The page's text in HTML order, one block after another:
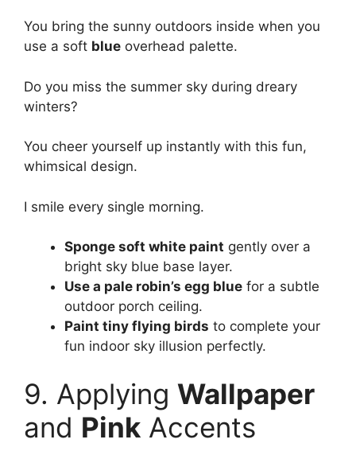
You bring the sunny outdoors inside when you
use a soft blue overhead palette.
Do you miss the summer sky during dreary
winters?
You cheer yourself up instantly with this fun,
whimsical design.
I smile every single morning.
Sponge soft white paint gently over a
bright sky blue base layer.
Use a pale robin’s egg blue for a subtle
outdoor porch ceiling.
Paint tiny flying birds to complete your
fun indoor sky illusion perfectly.
9. Applying Wallpaper
and Pink Accents